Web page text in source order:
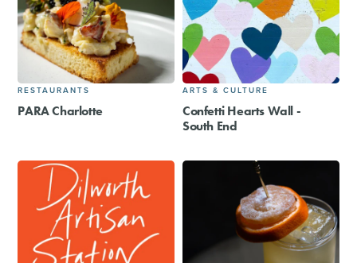
RESTAURANTS
PARA Charlotte
ARTS & CULTURE
Confetti Hearts Wall -
South End